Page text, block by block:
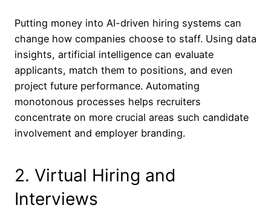
Putting money into AI-driven hiring systems can
change how companies choose to staff. Using data
insights, artificial intelligence can evaluate
applicants, match them to positions, and even
project future performance. Automating
monotonous processes helps recruiters
concentrate on more crucial areas such candidate
involvement and employer branding.
2. Virtual Hiring and
Interviews